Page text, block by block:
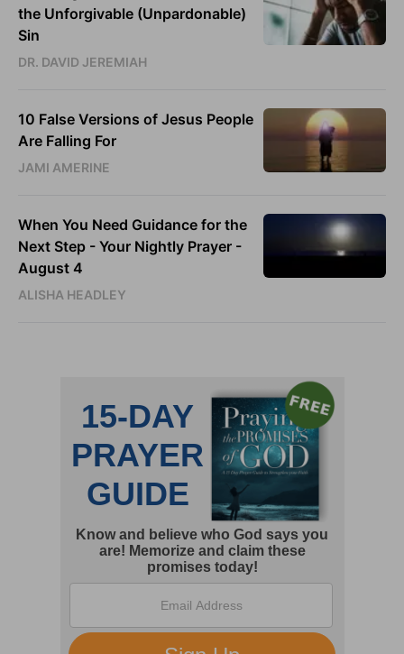
the Unforgivable (Unpardonable)
Sin
DR. DAVID JEREMIAH
10 False Versions of Jesus People
Are Falling For
JAMI AMERINE
When You Need Guidance for the
Next Step - Your Nightly Prayer -
August 4
ALISHA HEADLEY